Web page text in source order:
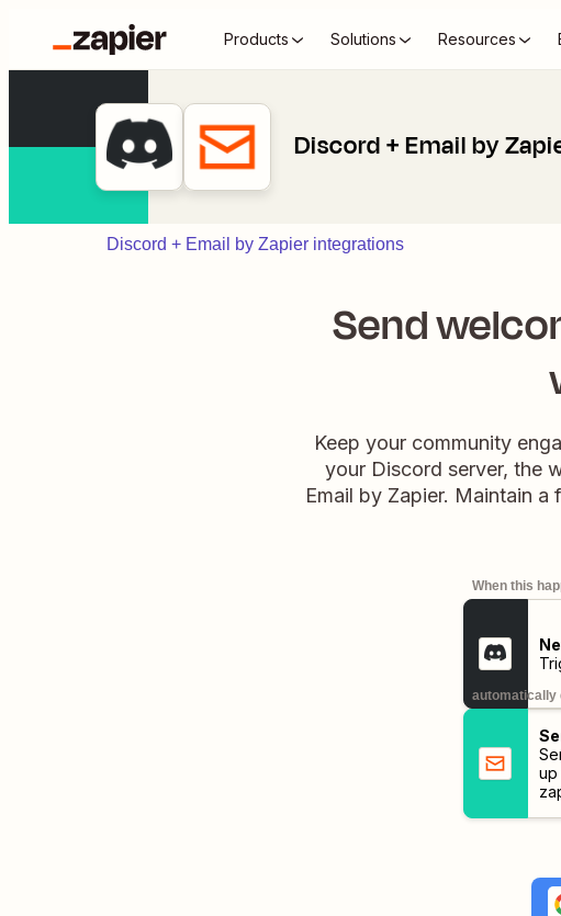
Products Solutions Resources
Discord + Email by
Discord + Email by Zapier integrations
Send
Keep your community
your Discord server, the
Email by Zapier. Maintain
When this
automatically
up